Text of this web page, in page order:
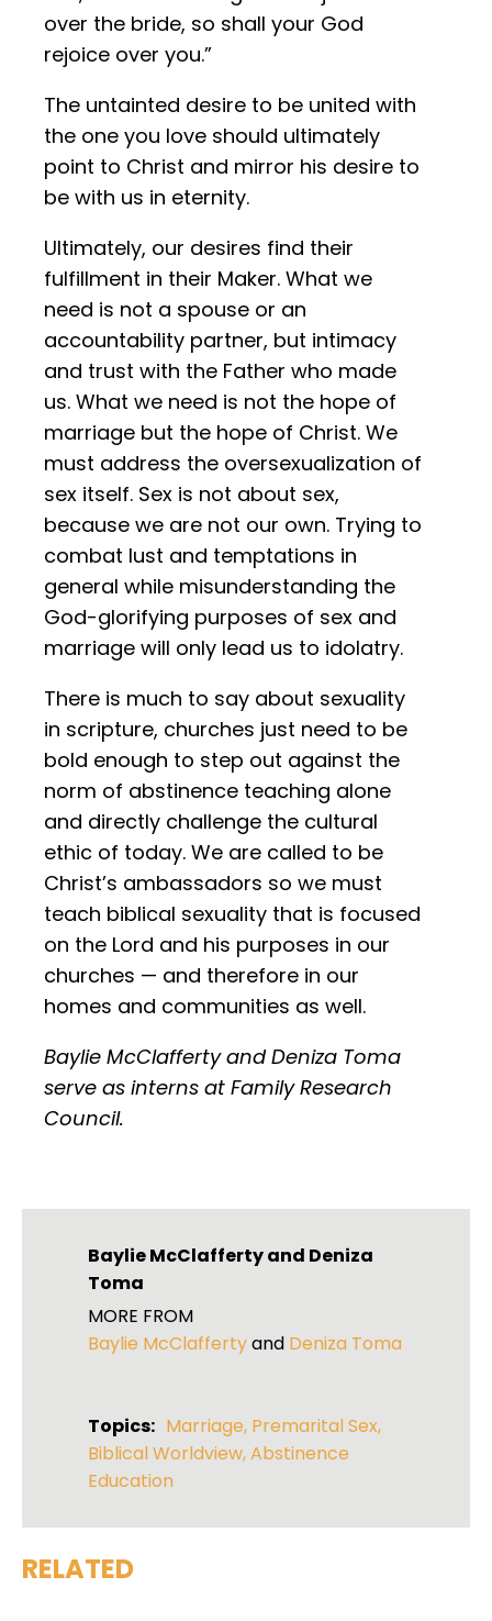
over the bride, so shall your God
rejoice over you.”
The untainted desire to be united with
the one you love should ultimately
point to Christ and mirror his desire to
be with us in eternity.
Ultimately, our desires find their
fulfillment in their Maker. What we
need is not a spouse or an
accountability partner, but intimacy
and trust with the Father who made
us. What we need is not the hope of
marriage but the hope of Christ. We
must address the oversexualization of
sex itself. Sex is not about sex,
because we are not our own. Trying to
combat lust and temptations in
general while misunderstanding the
God-glorifying purposes of sex and
marriage will only lead us to idolatry.
There is much to say about sexuality
in scripture, churches just need to be
bold enough to step out against the
norm of abstinence teaching alone
and directly challenge the cultural
ethic of today. We are called to be
Christ’s ambassadors so we must
teach biblical sexuality that is focused
on the Lord and his purposes in our
churches — and therefore in our
homes and communities as well.
Baylie McClafferty and Deniza Toma
serve as interns at Family Research
Council.
Baylie McClaffertyand Deniza
Toma
MORE FROM
Baylie McClaffertyand Deniza Toma
Topics: Marriage, Premarital Sex,
Biblical Worldview,Abstinence
Education
RELATED